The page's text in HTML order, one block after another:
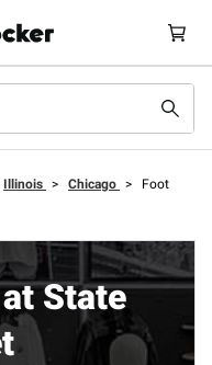
Illinois > Chicago >
Foot
State